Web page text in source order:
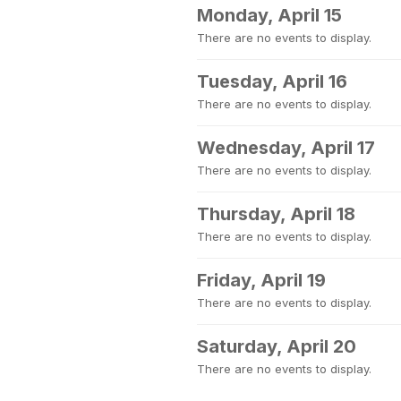
Monday, April 15
There are no events to display.
Tuesday, April 16
There are no events to display.
Wednesday, April 17
There are no events to display.
Thursday, April 18
There are no events to display.
Friday, April 19
There are no events to display.
Saturday, April 20
There are no events to display.